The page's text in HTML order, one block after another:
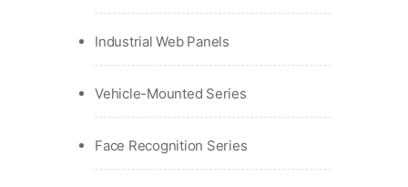
Industrial Web Panels
Vehicle-Mounted Series
Face Recognition Series